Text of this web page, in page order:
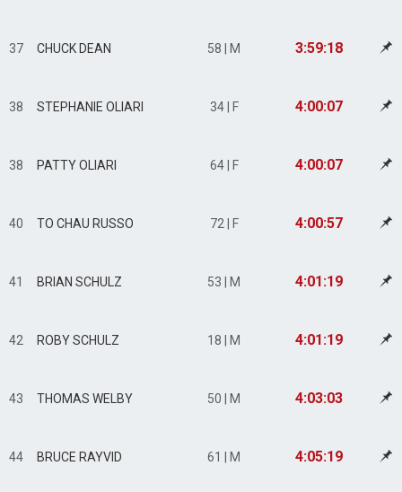
37 CHUCK DEAN 58 | M 3:59:18
38 STEPHANIE OLIARI 34 | F 4:00:07
38 PATTY OLIARI 64 | F 4:00:07
40 TO CHAU RUSSO 72 | F 4:00:57
41 BRIAN SCHULZ 53 | M 4:01:19
42 ROBY SCHULZ 18 | M 4:01:19
43 THOMAS WELBY 50 | M 4:03:03
44 BRUCE RAYVID 61 | M 4:05:19